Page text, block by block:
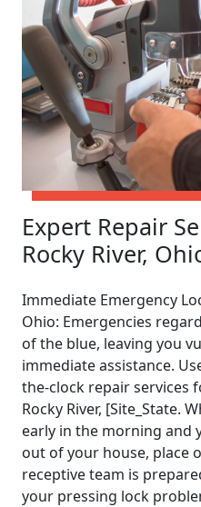
Expert Repair
Rocky River,
Immediate Emergency
Ohio: Emergencies
of the blue, leaving you
immediate assistance.
the-clock repair services
Rocky River, [Site_State.
early in the morning and
out of your house, place
receptive team is
your pressing lock